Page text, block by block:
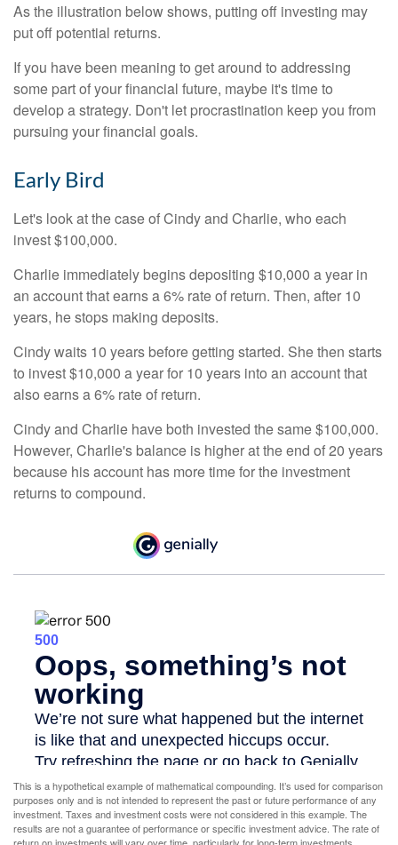
As the illustration below shows, putting off investing may
put off potential returns.
If you have been meaning to get around to addressing
some part of your financial future, maybe it's time to
develop a strategy. Don't let procrastination keep you from
pursuing your financial goals.
Early Bird
Let's look at the case of Cindy and Charlie, who each
invest $100,000.
Charlie immediately begins depositing $10,000 a year in
an account that earns a 6% rate of return. Then, after 10
years, he stops making deposits.
Cindy waits 10 years before getting started. She then starts
to invest $10,000 a year for 10 years into an account that
also earns a 6% rate of return.
Cindy and Charlie have both invested the same $100,000.
However, Charlie's balance is higher at the end of 20 years
because his account has more time for the investment
returns to compound.
This is a hypothetical example of mathematical compounding. It’s used for comparison
purposes only and is not intended to represent the past or future performance of any
investment. Taxes and investment costs were not considered in this example. The
results are not a guarantee of performance or specific investment advice. The rate of
return on investments will vary over time, particularly for long-term investments.